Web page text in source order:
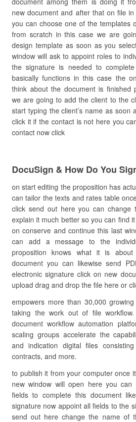
new document and after that on file
you can choose one of the templates
from scratch in this case we are
design template as soon as you
window will ask to appoint roles to
the signature is needed to
basically functions in this case the
think about the document is finished
we are going to add the client to the
start typing the client’s name as soon
click it if the contact is not here you
contact now click
DocuSign & How Do You
on start editing the proposition has
can tailor the texts and rates table
click send out here you can
explain it much better so you can find
on conserve and continue this last
can add a message to the
proposition knows what it is
document you can likewise send
electronic signature click on new
upload drag and drop the file here or
empowers more than 30,000
taking the work out of file
document workflow automation
scaling groups accelerate the
and indication digital files
contracts, and more.
to publish it from your computer once
new window will open here you can
fields to complete this document
signature now appoint all fields to the
send out here change the name of